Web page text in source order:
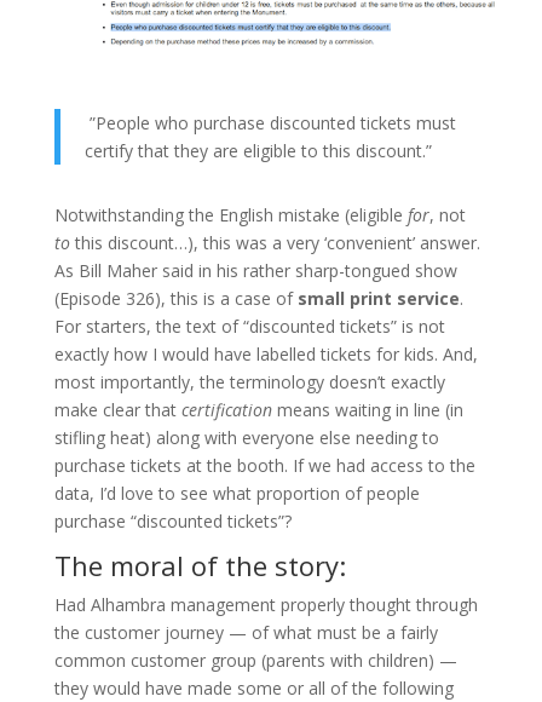
”People who purchase discounted tickets must
certify that they are eligible to this discount.”
Notwithstanding the English mistake (eligible for, not
tothis discount…), this was a very ‘convenient’ answer.
As Bill Maher said in his rather sharp-tongued show
(Episode 326), this is a case of small print service.
For starters, the text of “discounted tickets” is not
exactly how I would have labelled tickets for kids. And,
most importantly, the terminology doesn’t exactly
make clear that certificationmeans waiting in line (in
stifling heat) along with everyone else needing to
purchase tickets at the booth. If we had access to the
data, I’d love to see what proportion of people
purchase “discounted tickets”?
The moral of the story:
Had Alhambra management properly thought through
the customer journey — of what must be a fairly
common customer group (parents with children) —
they would have made some or all of the following